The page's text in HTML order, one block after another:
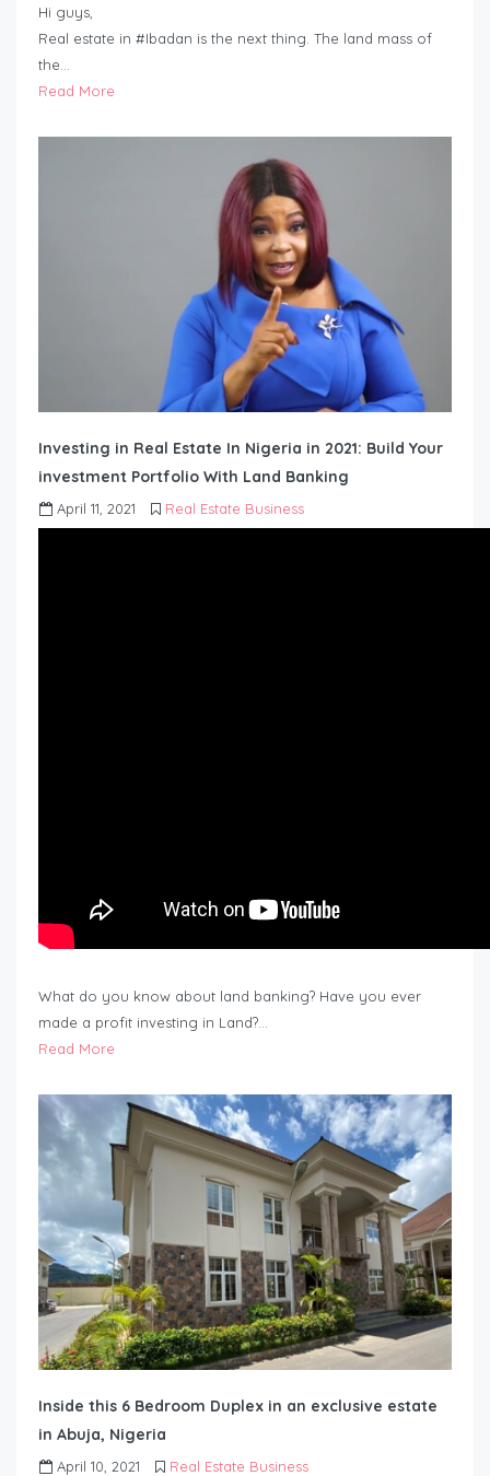
Hi guys,
Real estate in #Ibadan is the next thing. The land mass of
the…
Read More
Investing in Real Estate In Nigeria in 2021: Build Your
investment Portfolio With Land Banking
April 11, 2021 Real Estate Business
What do you know about land banking? Have you ever
made a profit investing in Land?…
Read More
Inside this 6 Bedroom Duplex in an exclusive estate
in Abuja, Nigeria
April 10, 2021 Real Estate Business